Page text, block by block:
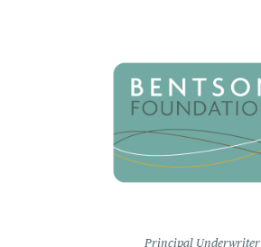
Principal Underwriter